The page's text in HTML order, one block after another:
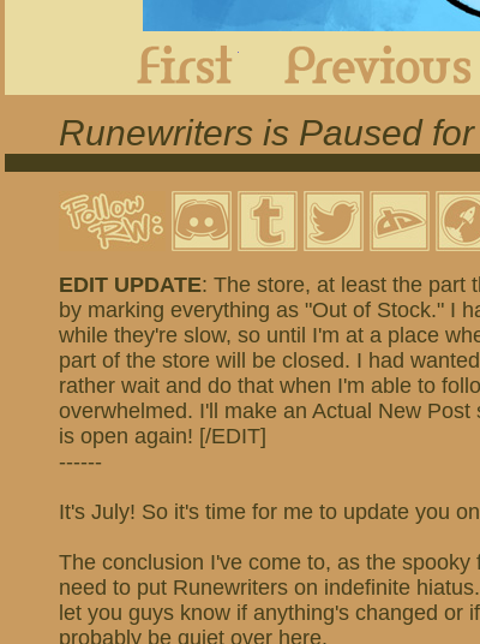
Runewriters is Paused
EDIT UPDATE: The store, at least the part
by marking everything as "Out of Stock." I
while they're slow, so until I'm at a place
part of the store will be closed. I had
rather wait and do that when I'm able to
overwhelmed. I'll make an Actual New
is open again! [/EDIT]
------
It's July! So it's time for me to update you
The conclusion I've come to, as the
need to put Runewriters on indefinite
let you guys know if anything's changed or
probably be quiet over here.